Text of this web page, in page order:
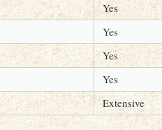
Yes
Yes
Yes
Yes
Extensive